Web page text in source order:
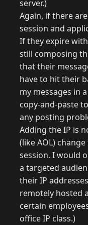
server.)
Again, if there
session and
If they expire
still composing
that their
have to hit their
my messages in
copy-and-paste
any posting
Adding the IP is
(like AOL)
session. I would
a targeted
their IP
remotely hosted
certain
office IP class.)